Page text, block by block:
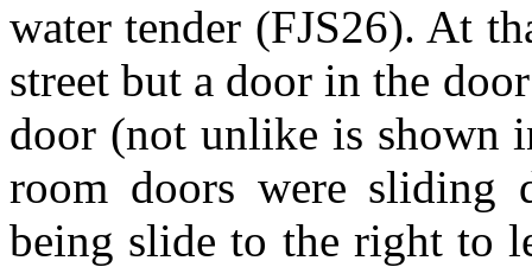
water tender (FJS26). At
street but a door in the
door (not unlike is shown
room doors were sliding
being slide to the right to